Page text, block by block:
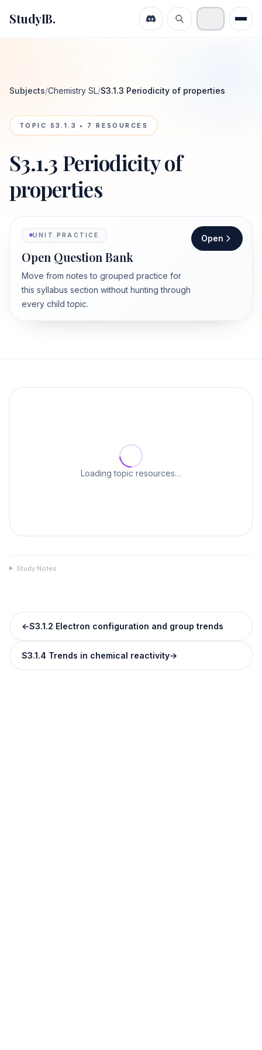
StudyIB.
Subjects/Chemistry SL/S3.1.3 Periodicity of properties
TOPIC S3.1.3 • 7 RESOURCES
S3.1.3 Periodicity of
properties
UNIT PRACTICE
Open Question Bank
Move from notes to grouped practice for
this syllabus section without hunting through
every child topic.
Open
Loading topic resources…
Study Notes
←S3.1.2 Electron configuration and group trends
S3.1.4 Trends in chemical reactivity→